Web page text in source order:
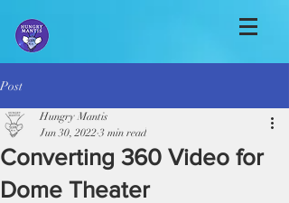
Post
Converting 360 Video for
Dome Theater
Hungry Mantis
Jun 30, 2022 3 min read